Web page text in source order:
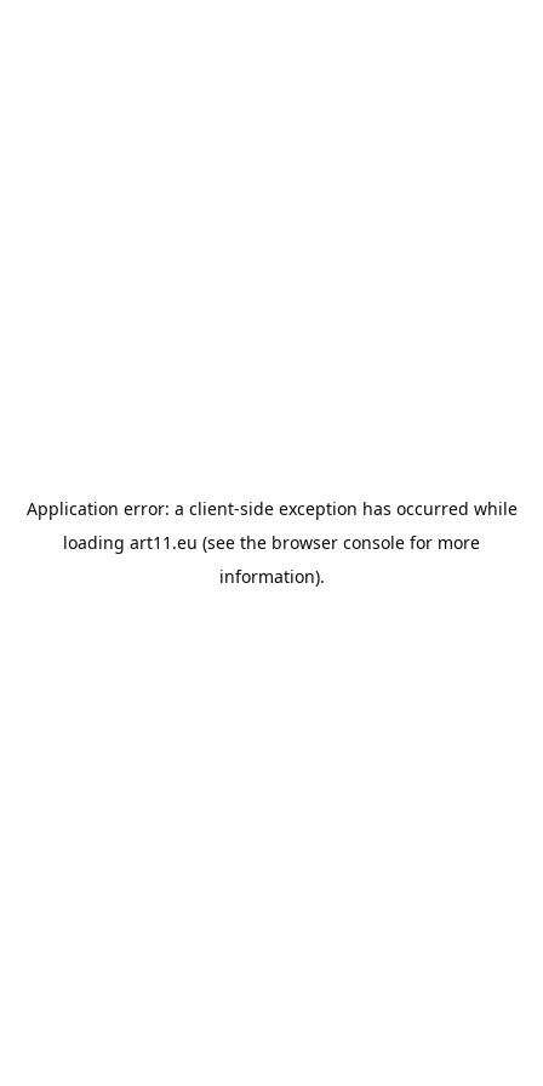
Application error: a client-side exception has occurred while
loading art11.eu (see the browser console for more
information).